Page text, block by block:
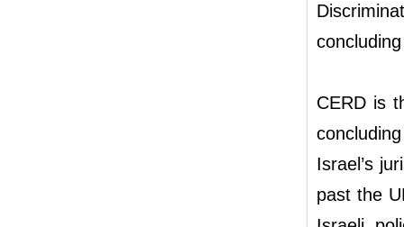
CERD is
Israel’s
past the